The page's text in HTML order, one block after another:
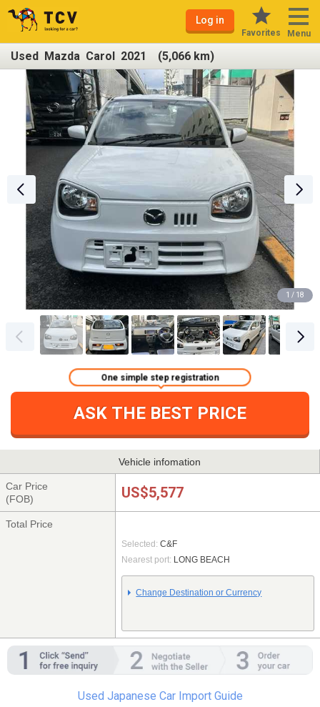
Log in
Favorites Menu
Used Mazda Carol 2021 (5,066 km)
1 / 18
ASK THE BEST PRICE
One simple step registration
Vehicle infomation
Car Price
(FOB)
US$5,577
Total Price
Selected: C&F
Nearest port: LONG BEACH
Change Destination or Currency
Used Japanese Car Import Guide